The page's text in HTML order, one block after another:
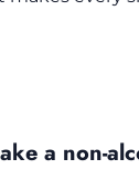
a non-